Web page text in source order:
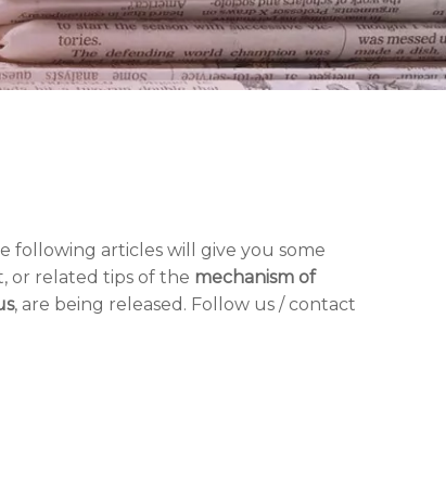
following articles will give you some
or related tips of the mechanism of
, are being released. Follow us / contact